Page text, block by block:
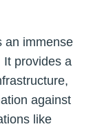
an immense
It provides a
against
like